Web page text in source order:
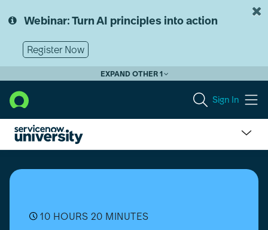
to
content
to
Webinar: Turn AI principles into action
Register Now
EXPAND OTHER 1
Sign In
Media,
and
Management10 HOURS 20 MINUTES